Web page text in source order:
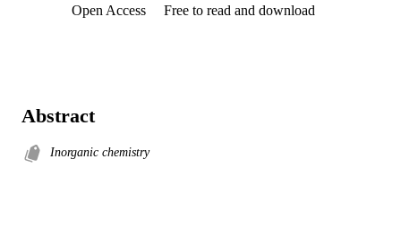
Open Access
Free to read and download
Abstract
Inorganic chemistry